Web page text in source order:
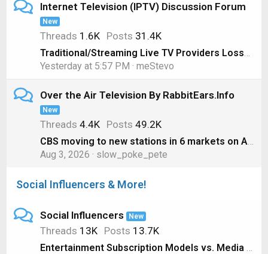
Internet Television (IPTV) Discussion Forum
New
Threads 1.6K Posts 31.4K
Traditional/Streaming Live TV Providers Losses, 1st Quarter 2026 Edition
Yesterday at 5:57 PM
meStevo
Over the Air Television By RabbitEars.Info
New
Threads 4.4K Posts 49.2K
CBS moving to new stations in 6 markets on August 1
Aug 3, 2026
slow_poke_pete
Social Influencers & More!
Social Influencers New
Threads 13K Posts 13.7K
Entertainment Subscription Models vs. Media Ownership #shorts